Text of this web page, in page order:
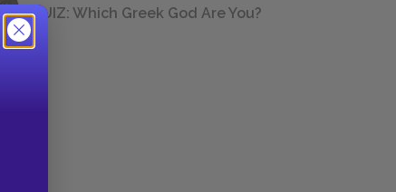
QUIZ: Which Greek God Are You?